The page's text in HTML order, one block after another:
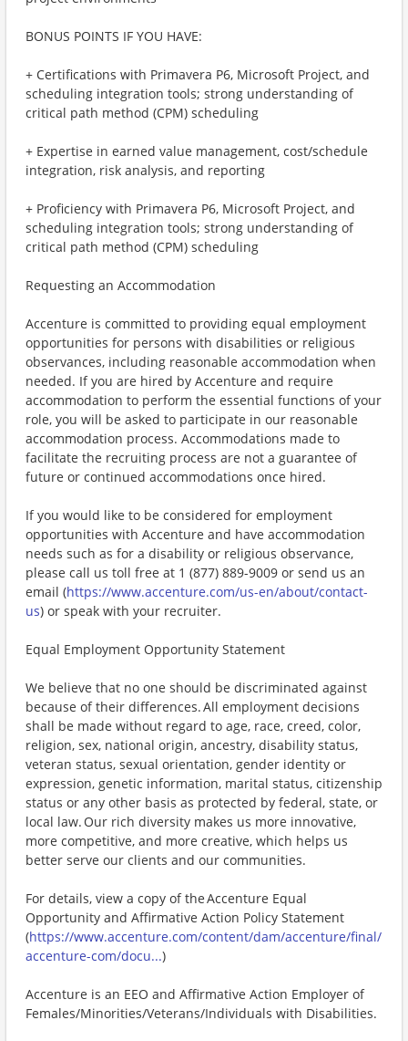
BONUS POINTS IF YOU HAVE:
+ Certifications with Primavera P6, Microsoft Project, and
scheduling integration tools; strong understanding of
critical path method (CPM) scheduling
+ Expertise in earned value management, cost/schedule
integration, risk analysis, and reporting
+ Proficiency with Primavera P6, Microsoft Project, and
scheduling integration tools; strong understanding of
critical path method (CPM) scheduling
Requesting an Accommodation
Accenture is committed to providing equal employment
opportunities for persons with disabilities or religious
observances, including reasonable accommodation when
needed. If you are hired by Accenture and require
accommodation to perform the essential functions of your
role, you will be asked to participate in our reasonable
accommodation process. Accommodations made to
facilitate the recruiting process are not a guarantee of
future or continued accommodations once hired.
If you would like to be considered for employment
opportunities with Accenture and have accommodation
needs such as for a disability or religious observance,
please call us toll free at 1 (877) 889-9009 or send us an
email (https://www.accenture.com/us-en/about/contact-
us) or speak with your recruiter.
Equal Employment Opportunity Statement
We believe that no one should be discriminated against
because of their differences. All employment decisions
shall be made without regard to age, race, creed, color,
religion, sex, national origin, ancestry, disability status,
veteran status, sexual orientation, gender identity or
expression, genetic information, marital status, citizenship
status or any other basis as protected by federal, state, or
local law. Our rich diversity makes us more innovative,
more competitive, and more creative, which helps us
better serve our clients and our communities.
For details, view a copy of the Accenture Equal
Opportunity and Affirmative Action Policy Statement
(https://www.accenture.com/content/dam/accenture/final/
accenture-com/docu...)
Accenture is an EEO and Affirmative Action Employer of
Females/Minorities/Veterans/Individuals with Disabilities.